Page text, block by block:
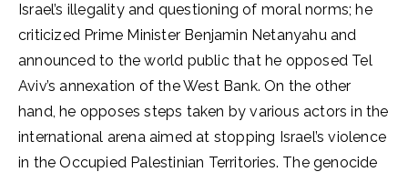
Israel’s illegality and questioning of moral norms; he
criticized Prime Minister Benjamin Netanyahu and
announced to the world public that he opposed Tel
Aviv’s annexation of the West Bank. On the other
hand, he opposes steps taken by various actors in the
international arena aimed at stopping Israel’s violence
in the Occupied Palestinian Territories. The genocide